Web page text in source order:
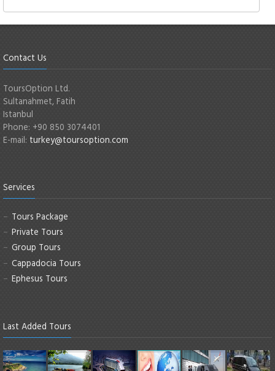
Contact Us
ToursOption Ltd.
Sultanahmet, Fatih
Istanbul
Phone: +90 850 3074401
E-mail: turkey@toursoption.com
Services
Tours Package
Private Tours
Group Tours
Cappadocia Tours
Ephesus Tours
Last Added Tours